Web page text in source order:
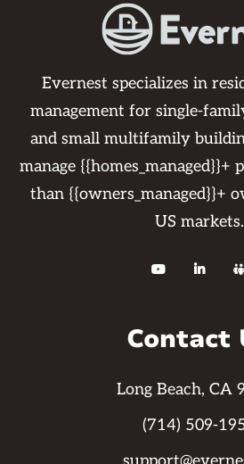
Evernest specializes in
management for single-
and small multifamily
manage
than {{owners_managed}}+
US markets.
 
Contact
Long Beach, CA
(714) 509-